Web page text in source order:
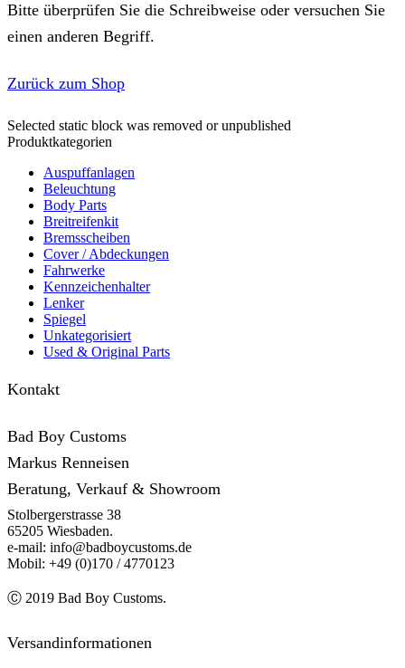
Bitte überprüfen Sie die Schreibweise oder versuchen Sie
einen anderen Begriff.
Zurück zum Shop
Selected static block was removed or unpublished
Produktkategorien
Auspuffanlagen
Beleuchtung
Body Parts
Breitreifenkit
Bremsscheiben
Cover /­ ­Abdeckungen
Fahrwerke
Kennzeichenhalter
Lenker
Spiegel
Unkategorisiert
Used & Original Parts
Kontakt
Bad Boy Customs
Markus Renneisen
Beratung, Verkauf & Showroom
Stolbergerstrasse 38
65205 Wiesbaden.
e-mail: info@badboycustoms.de
Mobil: +49 (0)170 / 4770123
Ⓒ 2019 Bad Boy Customs.
Versandinformationen